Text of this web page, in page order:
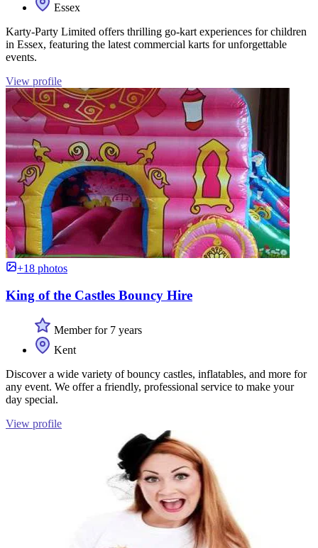
Essex
Karty-Party Limited offers thrilling go-kart experiences for children
in Essex, featuring the latest commercial karts for unforgettable
events.
View profile
+18 photos
King of the Castles Bouncy Hire
Member for 7 years
Kent
Discover a wide variety of bouncy castles, inflatables, and more for
any event. We offer a friendly, professional service to make your
day special.
View profile